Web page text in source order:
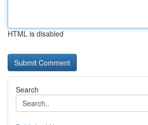
HTML is disabled
Search